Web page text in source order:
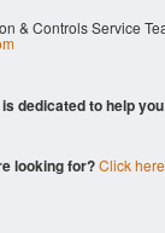
& Controls Service
dedicated to help
looking for?Click here